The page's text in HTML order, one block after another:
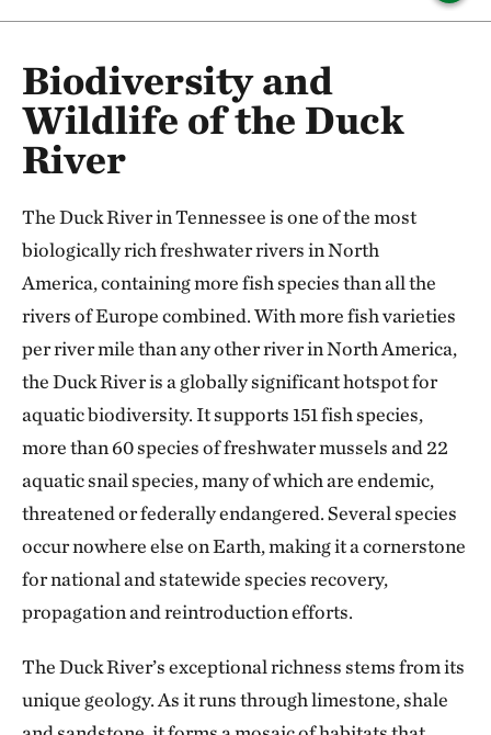
Biodiversity and
Wildlife of the Duck
River
The Duck River in Tennessee is one of the most
biologically rich freshwater rivers in North
America, containing more fish species than all the
rivers of Europe combined. With more fish varieties
per river mile than any other river in North America,
the Duck River is a globally significant hotspot for
aquatic biodiversity. It supports 151 fish species,
more than 60 species of freshwater mussels and 22
aquatic snail species, many of which are endemic,
threatened or federally endangered. Several species
occur nowhere else on Earth, making it a cornerstone
for national and statewide species recovery,
propagation and reintroduction efforts.
The Duck River’s exceptional richness stems from its
unique geology. As it runs through limestone, shale